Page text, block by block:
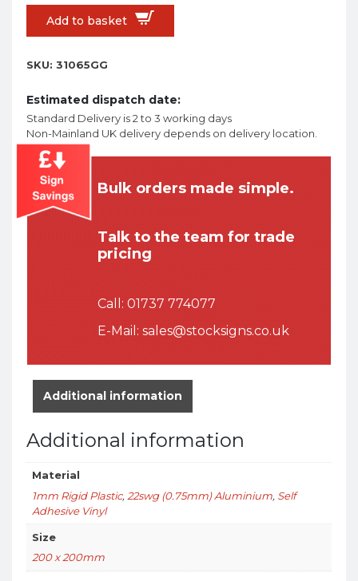
Add to basket
SKU: 31065GG
Estimated dispatch date:
Standard Delivery is 2 to 3 working days
Non-Mainland UK delivery depends on delivery location.
Bulk orders made simple.
Talk to the team for trade
pricing
Call: 01737 774077
E-Mail: sales@stocksigns.co.uk
Additional information
Additional information
Material
1mm Rigid Plastic, 22swg (0.75mm) Aluminium, Self
Adhesive Vinyl
Size
200 x 200mm